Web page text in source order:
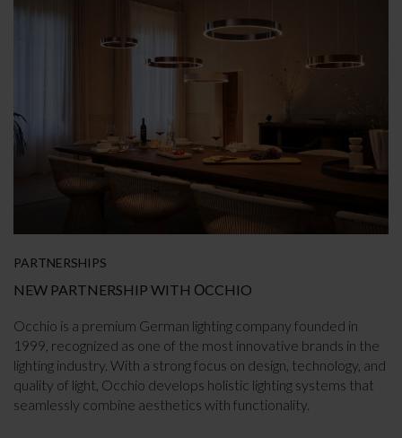
PARTNERSHIPS
NEW PARTNERSHIP WITH ΟCCHIO
Occhio is a premium German lighting company founded in
1999, recognized as one of the most innovative brands in the
lighting industry. With a strong focus on design, technology, and
quality of light, Occhio develops holistic lighting systems that
seamlessly combine aesthetics with functionality.